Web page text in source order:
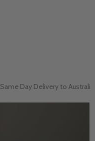
Same Day Delivery to Australia